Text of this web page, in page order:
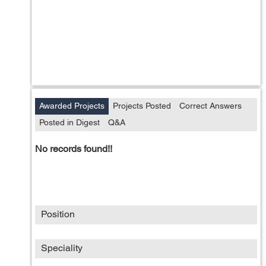
Awarded Projects Projects Posted
Correct Answers
Posted in Digest
Q&A
No records found!!
Position
Speciality